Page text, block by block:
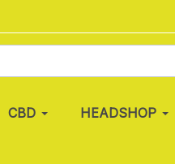
CBD HEADSHOP